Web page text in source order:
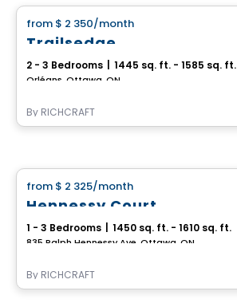
from $ 2 350/month
Trailsedge
2 - 3 Bedrooms 1445 sq. ft. - 1585 sq. ft.
Orléans, Ottawa, ON
By RICHCRAFT
from $ 2 325/month
Hennessy Court
1 - 3 Bedrooms 1450 sq. ft. - 1610 sq. ft.
835 Ralph Hennessy Ave, Ottawa, ON
By RICHCRAFT